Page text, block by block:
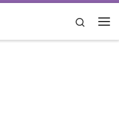
Search